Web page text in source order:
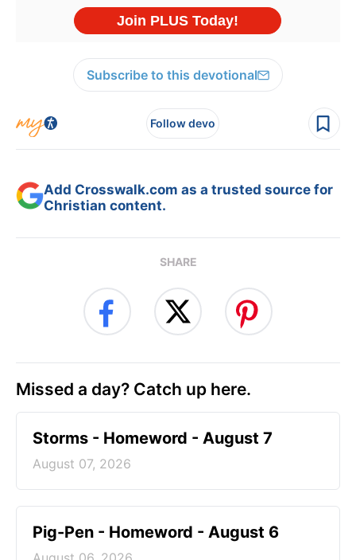
Subscribe to this devotional
Follow devo
Add Crosswalk.com as a trusted source for
Christian content.
SHARE
Missed a day? Catch up here.
Storms - Homeword - August 7
August 07, 2026
Pig-Pen - Homeword - August 6